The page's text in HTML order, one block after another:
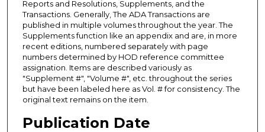
Reports and Resolutions, Supplements, and the
Transactions. Generally, The ADA Transactions are
published in multiple volumes throughout the year. The
Supplements function like an appendix and are, in more
recent editions, numbered separately with page
numbers determined by HOD reference committee
assignation. Items are described variously as
"Supplement #", "Volume #", etc. throughout the series
but have been labeled here as Vol. # for consistency. The
original text remains on the item.
Publication Date